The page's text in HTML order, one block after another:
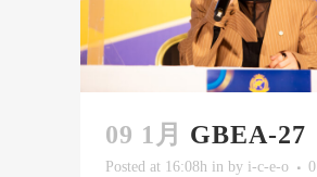
09 1月 GBEA-27
Posted at 16:08h in by i-c-e-o
0